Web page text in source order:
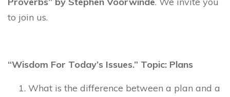
to join us.
“Wisdom For Today’s Issues.” Topic: Plans
What is the difference between a plan and a